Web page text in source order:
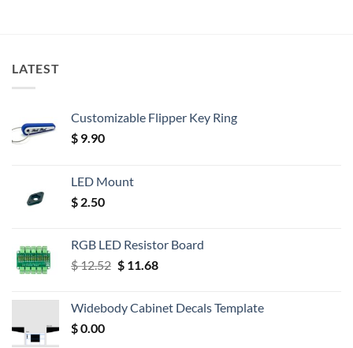
LATEST
Customizable Flipper Key Ring
$ 9.90
LED Mount
$ 2.50
RGB LED Resistor Board
$12.52 Original
$ 12.52.
$11.68Current
$ 11.68.
Widebody Cabinet Decals Template
$0.00